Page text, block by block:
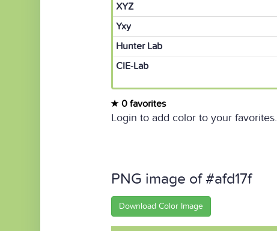
XYZ
Yxy
Hunter Lab
CIE-Lab
0 favorites
Login to add color to your favorites.
PNG image of #afd17f
Download Color Image